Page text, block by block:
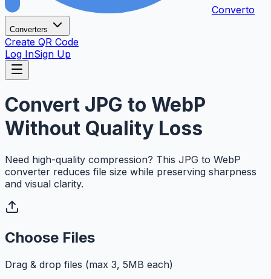
Converto
Converters
Create QR Code
Log InSign Up
Convert JPG to WebP
Without Quality Loss
Need high-quality compression? This JPG to WebP
converter reduces file size while preserving sharpness
and visual clarity.
Choose Files
Drag & drop files (max 3, 5MB each)